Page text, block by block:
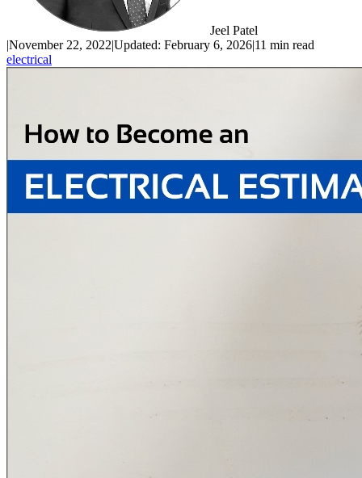
Jeel Patel
|November 22, 2022|Updated: February 6, 2026|11 min read
electrical